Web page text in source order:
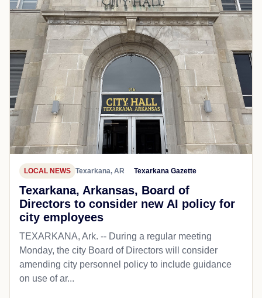
LOCAL NEWS Texarkana, AR Texarkana Gazette
Texarkana, Arkansas, Board of
Directors to consider new AI policy for
city employees
TEXARKANA, Ark. -- During a regular meeting
Monday, the city Board of Directors will consider
amending city personnel policy to include guidance
on use of ar...